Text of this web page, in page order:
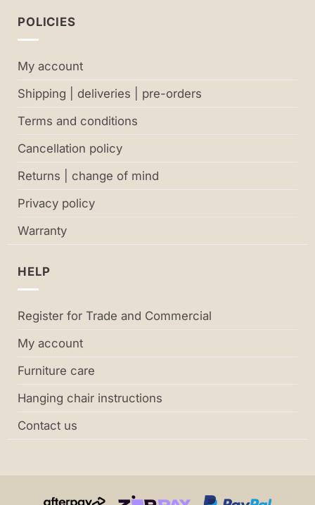
POLICIES
My account
Shipping | deliveries | pre-orders
Terms and conditions
Cancellation policy
Returns | change of mind
Privacy policy
Warranty
HELP
Register for Trade and Commercial
My account
Furniture care
Hanging chair instructions
Contact us